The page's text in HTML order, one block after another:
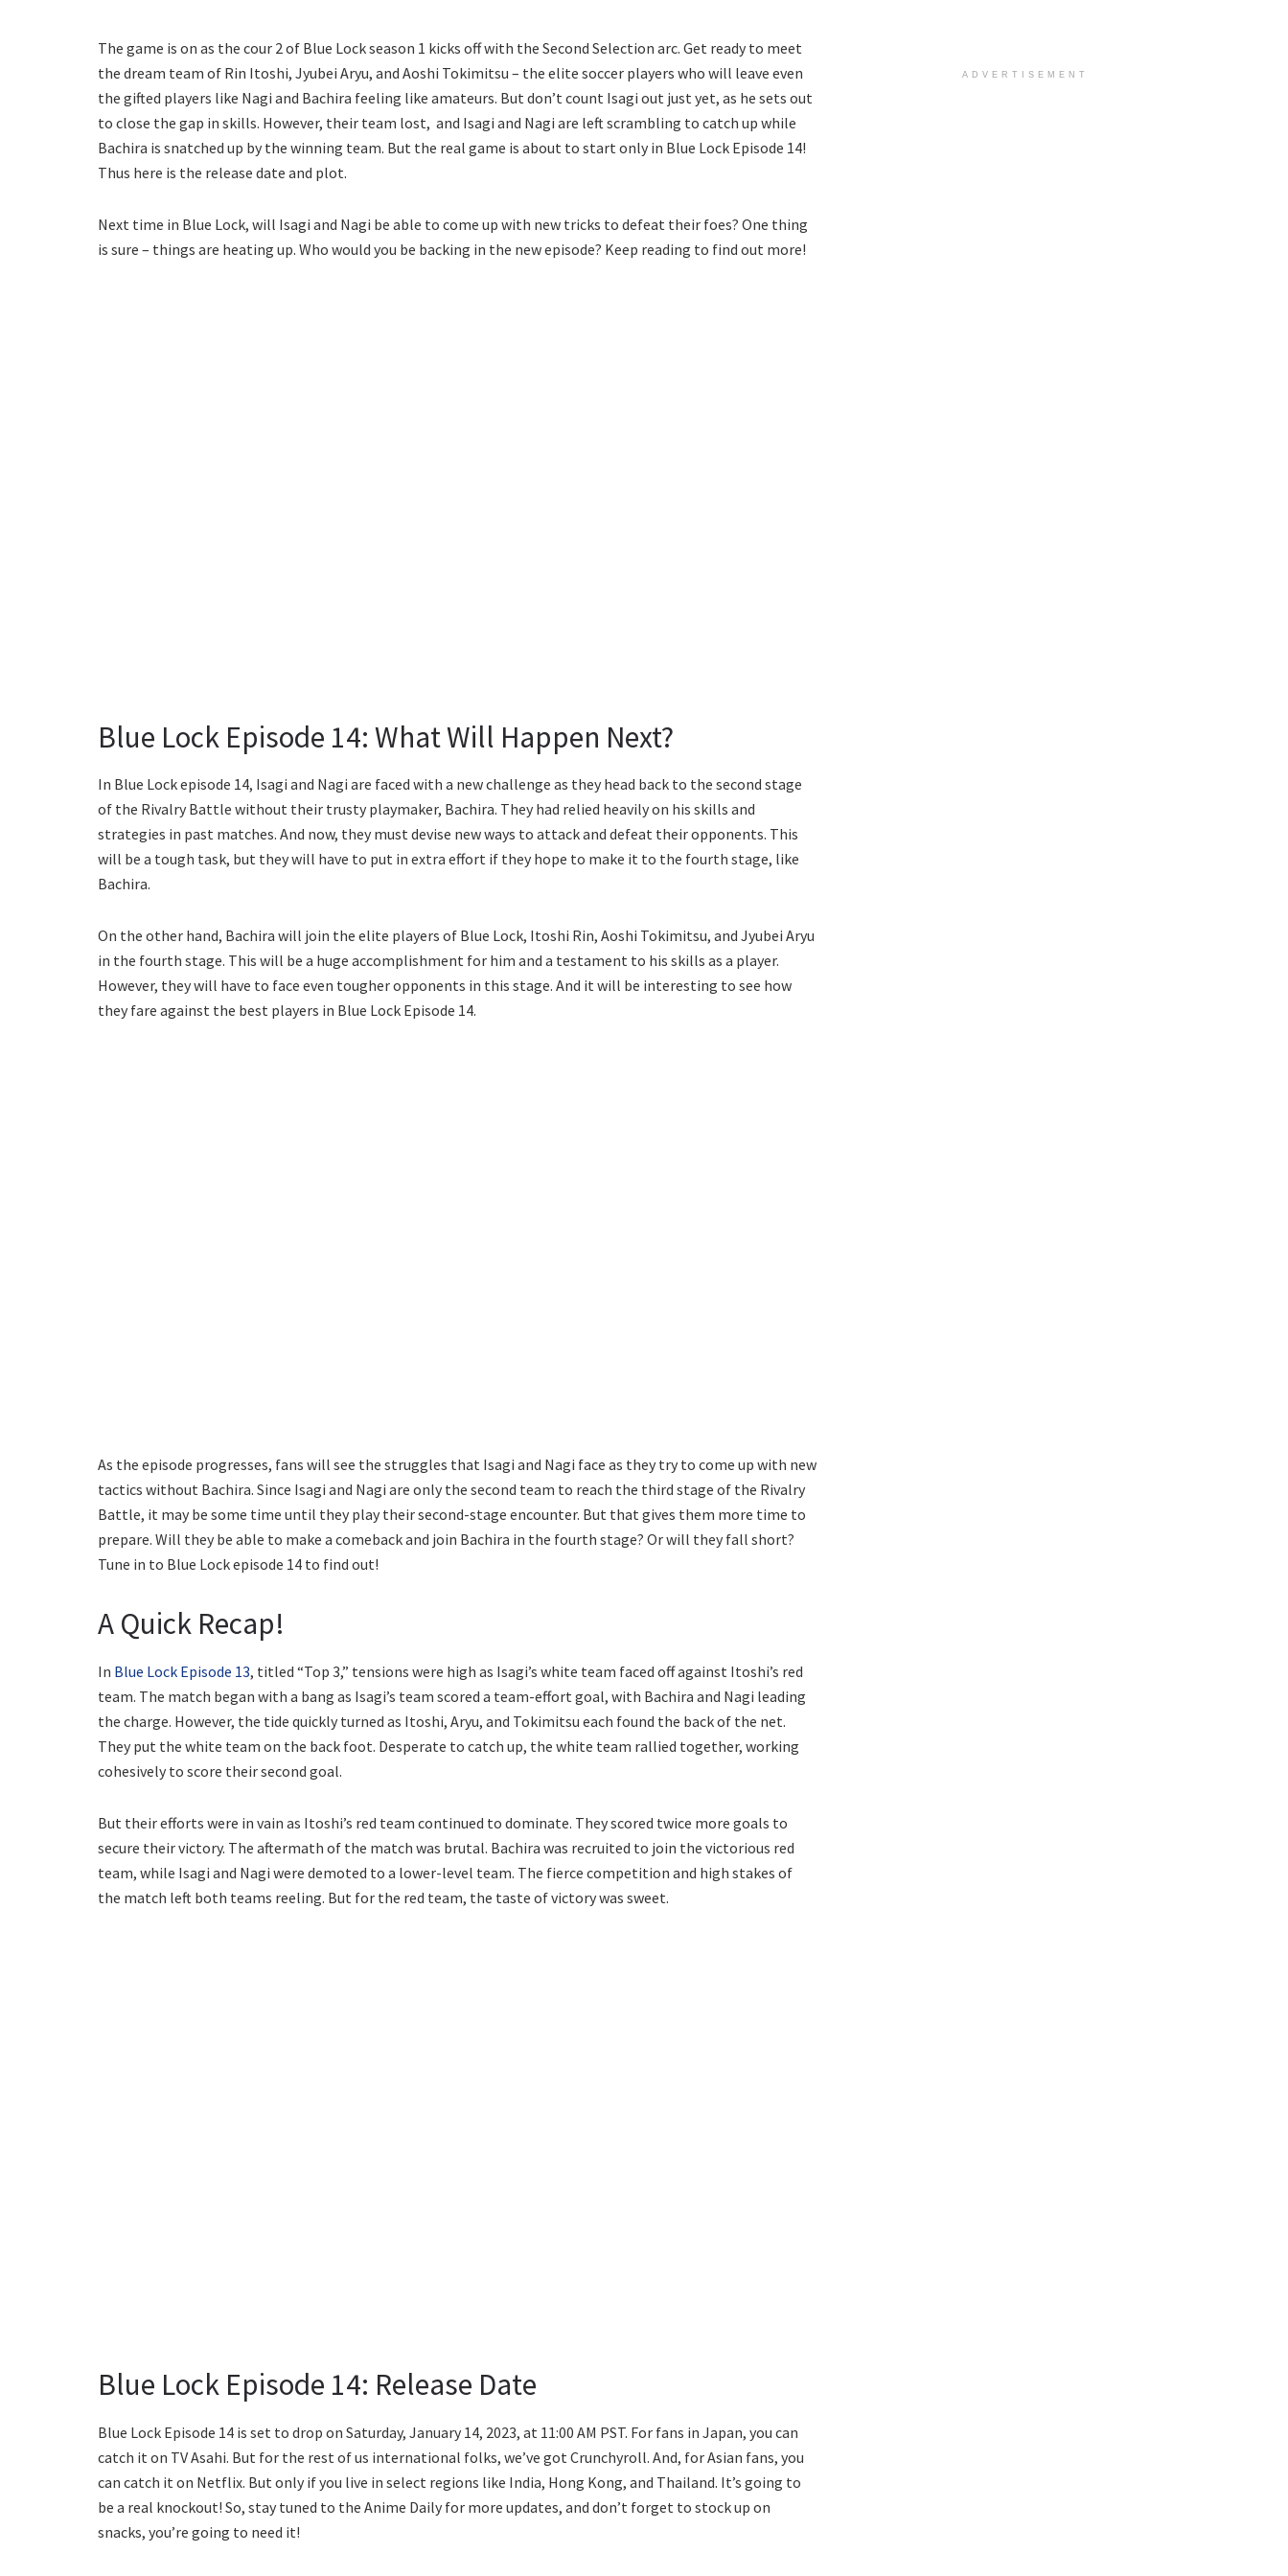
The game is on as the cour 2 of Blue Lock season 1 kicks off with the Second Selection arc. Get ready to meet
the dream team of Rin Itoshi, Jyubei Aryu, and Aoshi Tokimitsu – the elite soccer players who will leave even
the gifted players like Nagi and Bachira feeling like amateurs. But don’t count Isagi out just yet, as he sets out
to close the gap in skills. However, their team lost, and Isagi and Nagi are left scrambling to catch up while
Bachira is snatched up by the winning team. But the real game is about to start only in Blue Lock Episode 14!
Thus here is the release date and plot.
Next time in Blue Lock, will Isagi and Nagi be able to come up with new tricks to defeat their foes? One thing
is sure – things are heating up. Who would you be backing in the new episode? Keep reading to find out more!
Blue Lock Episode 14: What Will Happen Next?
In Blue Lock episode 14, Isagi and Nagi are faced with a new challenge as they head back to the second stage
of the Rivalry Battle without their trusty playmaker, Bachira. They had relied heavily on his skills and
strategies in past matches. And now, they must devise new ways to attack and defeat their opponents. This
will be a tough task, but they will have to put in extra effort if they hope to make it to the fourth stage, like
Bachira.
On the other hand, Bachira will join the elite players of Blue Lock, Itoshi Rin, Aoshi Tokimitsu, and Jyubei Aryu
in the fourth stage. This will be a huge accomplishment for him and a testament to his skills as a player.
However, they will have to face even tougher opponents in this stage. And it will be interesting to see how
they fare against the best players in Blue Lock Episode 14.
As the episode progresses, fans will see the struggles that Isagi and Nagi face as they try to come up with new
tactics without Bachira. Since Isagi and Nagi are only the second team to reach the third stage of the Rivalry
Battle, it may be some time until they play their second-stage encounter. But that gives them more time to
prepare. Will they be able to make a comeback and join Bachira in the fourth stage? Or will they fall short?
Tune in to Blue Lock episode 14 to find out!
A Quick Recap!
In Blue Lock Episode 13, titled “Top 3,” tensions were high as Isagi’s white team faced off against Itoshi’s red
team. The match began with a bang as Isagi’s team scored a team-effort goal, with Bachira and Nagi leading
the charge. However, the tide quickly turned as Itoshi, Aryu, and Tokimitsu each found the back of the net.
They put the white team on the back foot. Desperate to catch up, the white team rallied together, working
cohesively to score their second goal.
But their efforts were in vain as Itoshi’s red team continued to dominate. They scored twice more goals to
secure their victory. The aftermath of the match was brutal. Bachira was recruited to join the victorious red
team, while Isagi and Nagi were demoted to a lower-level team. The fierce competition and high stakes of
the match left both teams reeling. But for the red team, the taste of victory was sweet.
Blue Lock Episode 14: Release Date
Blue Lock Episode 14 is set to drop on Saturday, January 14, 2023, at 11:00 AM PST. For fans in Japan, you can
catch it on TV Asahi. But for the rest of us international folks, we’ve got Crunchyroll. And, for Asian fans, you
can catch it on Netflix. But only if you live in select regions like India, Hong Kong, and Thailand. It’s going to
be a real knockout! So, stay tuned to the Anime Daily for more updates, and don’t forget to stock up on
snacks, you’re going to need it!
ADVERTISEMENT